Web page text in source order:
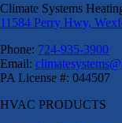
Climate Systems
11584 Perry Hwy,
Phone: 724-935-3900
Email:
PA License #: 044507
HVAC PRODUCTS